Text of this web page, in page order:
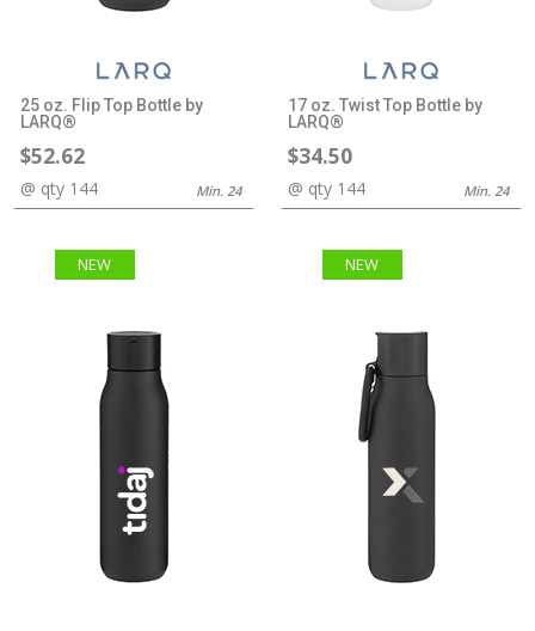
25 oz. Flip Top Bottle by
LARQ®
$52.62
@ qty 144 Min. 24
17 oz. Twist Top Bottle by
LARQ®
$34.50
@ qty 144 Min. 24
NEW NEW